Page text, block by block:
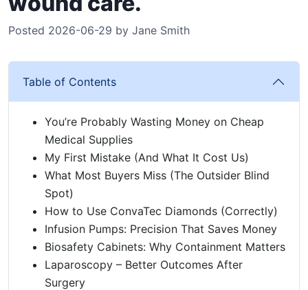
Posted 2026-06-29 by Jane Smith
Table of Contents
You’re Probably Wasting Money on Cheap
Medical Supplies
My First Mistake (And What It Cost Us)
What Most Buyers Miss (The Outsider Blind
Spot)
How to Use ConvaTec Diamonds (Correctly)
Infusion Pumps: Precision That Saves Money
Biosafety Cabinets: Why Containment Matters
Laparoscopy – Better Outcomes After
Surgery